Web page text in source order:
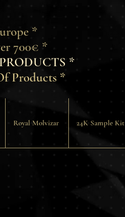
*
700€ *
*
Products *
Royal Molvizar 24K Sample Kit